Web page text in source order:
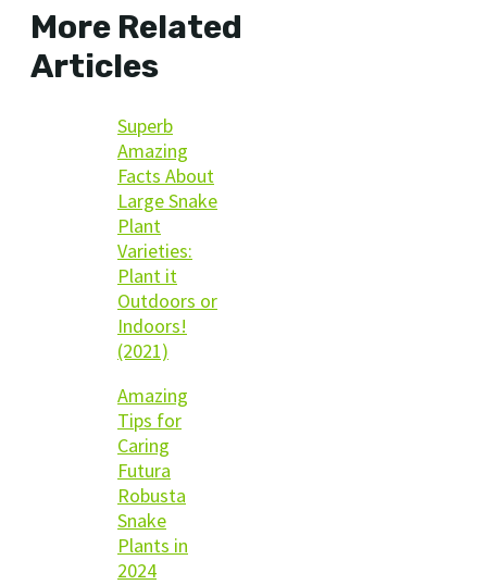
More Related
Articles
Superb
Amazing
Facts About
Large Snake
Plant
Varieties:
Plant it
Outdoors or
Indoors!
(2021)
Amazing
Tips for
Caring
Futura
Robusta
Snake
Plants in
2024